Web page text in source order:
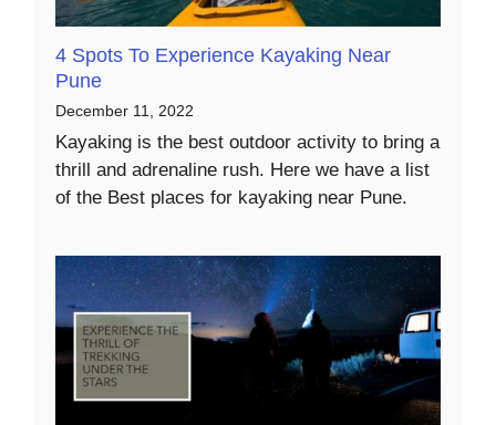
4 Spots To Experience Kayaking Near
Pune
December 11, 2022
Kayaking is the best outdoor activity to bring a
thrill and adrenaline rush. Here we have a list
of the Best places for kayaking near Pune.